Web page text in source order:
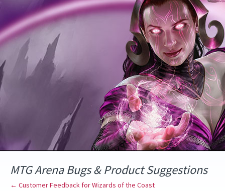
to
content
MTG Arena Bugs & Product Suggestions
← Customer Feedback for Wizards of the Coast